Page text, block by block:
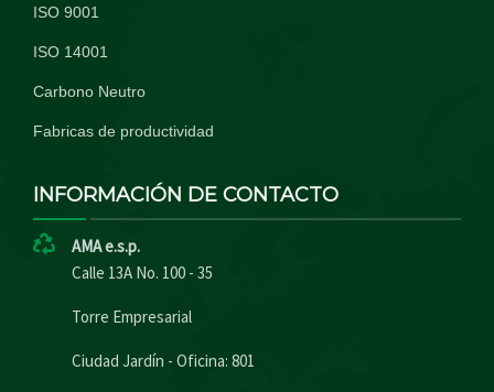
ISO 9001
ISO 14001
Carbono Neutro
Fabricas de productividad
INFORMACIÓN DE CONTACTO
AMA e.s.p.
Calle 13A No. 100 - 35
Torre Empresarial
Ciudad Jardín - Oficina: 801